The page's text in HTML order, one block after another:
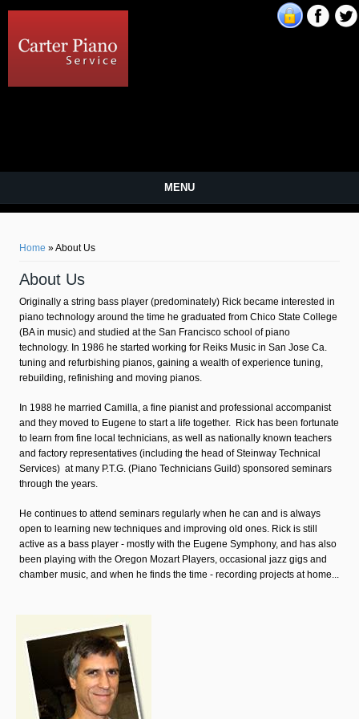
MENU
Home » About Us
About Us
Originally a string bass player (predominately) Rick became interested in
piano technology around the time he graduated from Chico State College
(BA in music) and studied at the San Francisco school of piano
technology. In 1986 he started working for Reiks Music in San Jose Ca.
tuning and refurbishing pianos, gaining a wealth of experience tuning,
rebuilding, refinishing and moving pianos.
In 1988 he married Camilla, a fine pianist and professional accompanist
and they moved to Eugene to start a life together. Rick has been fortunate
to learn from fine local technicians, as well as nationally known teachers
and factory representatives (including the head of Steinway Technical
Services) at many P.T.G. (Piano Technicians Guild) sponsored seminars
through the years.
He continues to attend seminars regularly when he can and is always
open to learning new techniques and improving old ones. Rick is still
active as a bass player - mostly with the Eugene Symphony, and has also
been playing with the Oregon Mozart Players, occasional jazz gigs and
chamber music, and when he finds the time - recording projects at home...
carter.jpg